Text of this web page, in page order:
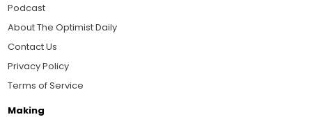
Podcast
About The Optimist Daily
Contact Us
Privacy Policy
Terms of Service
Making